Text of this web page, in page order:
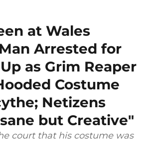
at Wales
Arrested for
as Grim Reaper
Costume
Netizens
but Creative"
court that his costume was